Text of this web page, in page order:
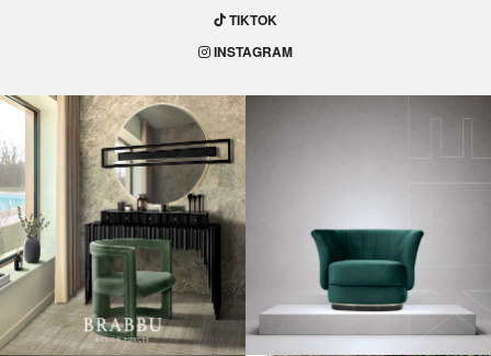
TIKTOK
INSTAGRAM